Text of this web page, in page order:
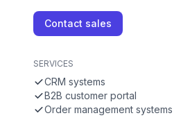
Contact sales
SERVICES
CRM systems
B2B customer portal
Order management systems